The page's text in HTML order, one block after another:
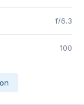
f/6.3
100